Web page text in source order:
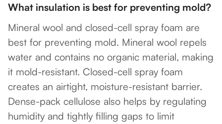
What insulation is best for preventing mold?
Mineral wool and closed-cell spray foam are
best for preventing mold. Mineral wool repels
water and contains no organic material, making
it mold-resistant. Closed-cell spray foam
creates an airtight, moisture-resistant barrier.
Dense-pack cellulose also helps by regulating
humidity and tightly filling gaps to limit